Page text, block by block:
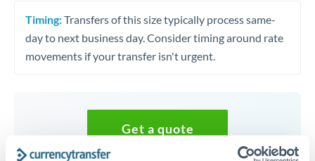
Timing:Transfers of this size typically process same-
day to next business day. Consider timing around rate
movements if your transfer isn't urgent.
Get a quote